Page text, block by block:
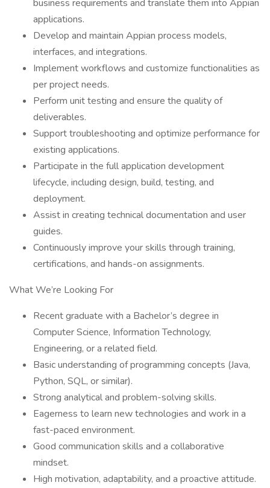
business requirements and translate them into Appian
applications.
Develop and maintain Appian process models,
interfaces, and integrations.
Implement workflows and customize functionalities as
per project needs.
Perform unit testing and ensure the quality of
deliverables.
Support troubleshooting and optimize performance for
existing applications.
Participate in the full application development
lifecycle, including design, build, testing, and
deployment.
Assist in creating technical documentation and user
guides.
Continuously improve your skills through training,
certifications, and hands-on assignments.
What We’re Looking For
Recent graduate with a Bachelor’s degree in
Computer Science, Information Technology,
Engineering, or a related field.
Basic understanding of programming concepts (Java,
Python, SQL, or similar).
Strong analytical and problem-solving skills.
Eagerness to learn new technologies and work in a
fast-paced environment.
Good communication skills and a collaborative
mindset.
High motivation, adaptability, and a proactive attitude.